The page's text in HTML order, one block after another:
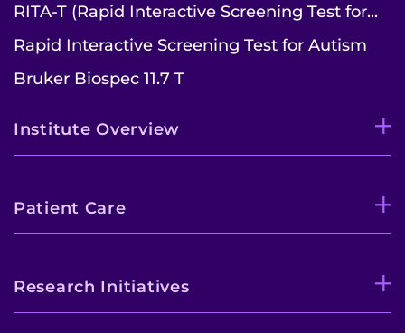
RITA-T (Rapid Interactive Screening Test for...
Rapid Interactive Screening Test for Autism
Bruker Biospec 11.7 T
Institute Overview
Patient Care
Research Initiatives